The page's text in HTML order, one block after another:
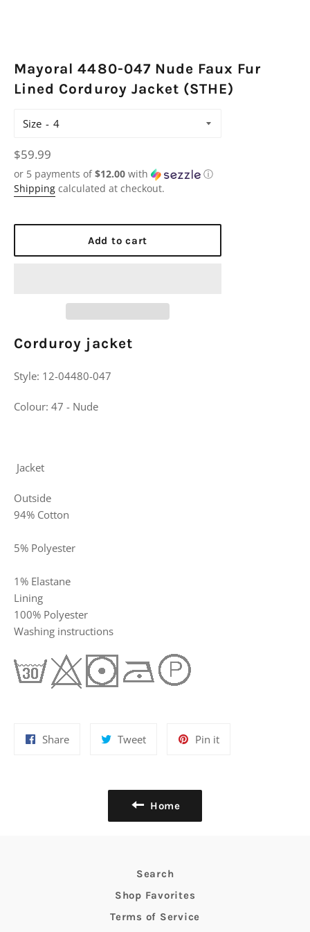
Mayoral 4480-047 Nude Faux Fur
Lined Corduroy Jacket (STHE)
Size
Regular
price
$59.99
or 5 payments of$12.00 with
ⓘ
Shipping calculated at checkout.
Add to cart
Corduroy jacket
Style: 12-04480-047
Colour: 47 - Nude
Jacket
Outside
94% Cotton
5% Polyester
1% Elastane
Lining
100% Polyester
Washing instructions
ShareShare
TweetTweet
Pin itPin
Home
Search
Shop Favorites
Terms of Service